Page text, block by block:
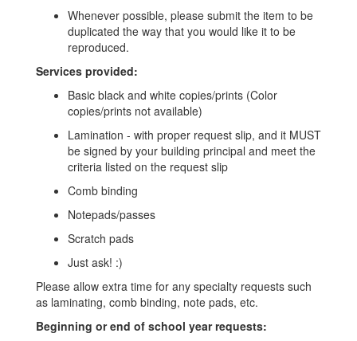
Whenever possible, please submit the item to be
duplicated the way that you would like it to be
reproduced.
Services provided:
Basic black and white copies/prints (Color
copies/prints not available)
Lamination - with proper request slip, and it MUST
be signed by your building principal and meet the
criteria listed on the request slip
Comb binding
Notepads/passes
Scratch pads
Just ask! :)
Please allow extra time for any specialty requests such
as laminating, comb binding, note pads, etc.
Beginning or end of school year requests: